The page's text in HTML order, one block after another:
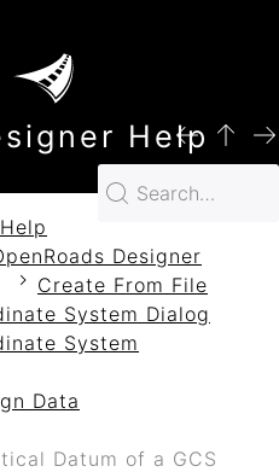
Help
Designer
Create From File
System Dialog
System
Data
Datum of a GCS